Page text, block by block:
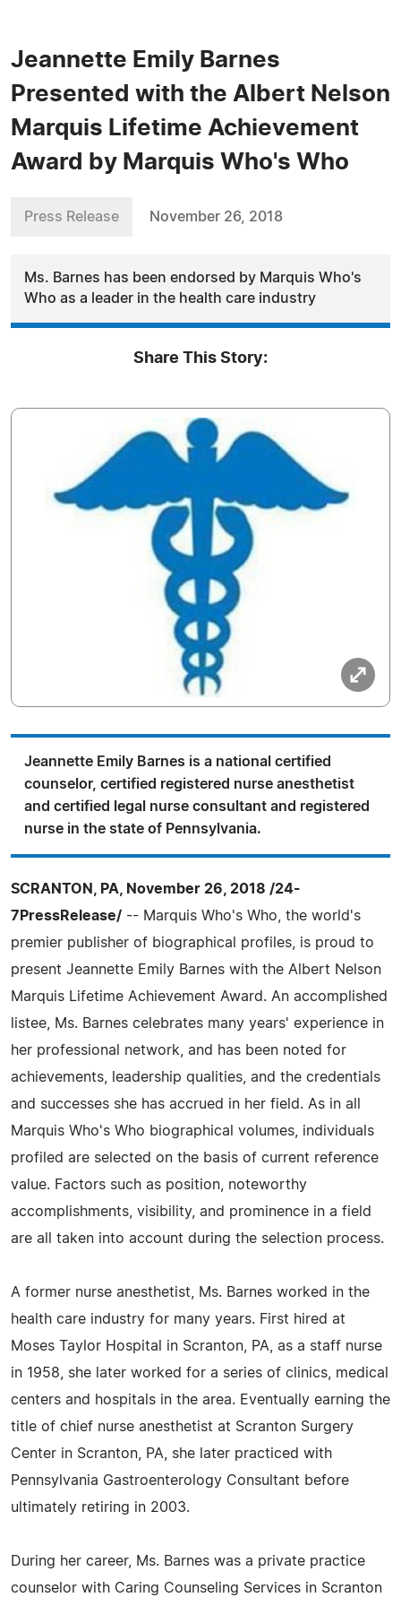
Jeannette Emily Barnes
Presented with the Albert Nelson
Marquis Lifetime Achievement
Award by Marquis Who's Who
Press Release November 26, 2018
Ms. Barnes has been endorsed by Marquis Who's
Who as a leader in the health care industry
Share This Story:
Jeannette Emily Barnes is a national certified
counselor, certified registered nurse anesthetist
and certified legal nurse consultant and registered
nurse in the state of Pennsylvania.
SCRANTON, PA, November 26, 2018 /24-
7PressRelease/ -- Marquis Who's Who, the world's
premier publisher of biographical profiles, is proud to
present Jeannette Emily Barnes with the Albert Nelson
Marquis Lifetime Achievement Award. An accomplished
listee, Ms. Barnes celebrates many years' experience in
her professional network, and has been noted for
achievements, leadership qualities, and the credentials
and successes she has accrued in her field. As in all
Marquis Who's Who biographical volumes, individuals
profiled are selected on the basis of current reference
value. Factors such as position, noteworthy
accomplishments, visibility, and prominence in a field
are all taken into account during the selection process.
A former nurse anesthetist, Ms. Barnes worked in the
health care industry for many years. First hired at
Moses Taylor Hospital in Scranton, PA, as a staff nurse
in 1958, she later worked for a series of clinics, medical
centers and hospitals in the area. Eventually earning the
title of chief nurse anesthetist at Scranton Surgery
Center in Scranton, PA, she later practiced with
Pennsylvania Gastroenterology Consultant before
ultimately retiring in 2003.
During her career, Ms. Barnes was a private practice
counselor with Caring Counseling Services in Scranton